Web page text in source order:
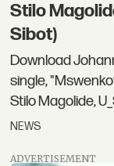
Stilo
Sibot)
Download
single,
Stilo Magolide,
NEWS
ADVERTISEMENT